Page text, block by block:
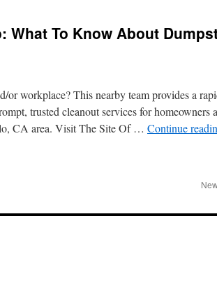
What To Know About
workplace? This nearby team provides a
trusted cleanout services for homeowners
CA area. Visit The Site Of … Continue